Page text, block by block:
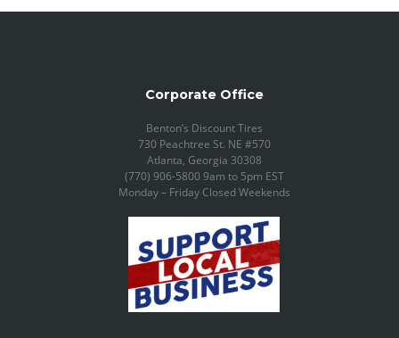
Corporate Office
Benton’s Discount Tires
730 Peachtree St. NE #570
Atlanta, Georgia 30308
(770) 906-5800 9am to 5pm EST
Monday – Friday Closed Weekends